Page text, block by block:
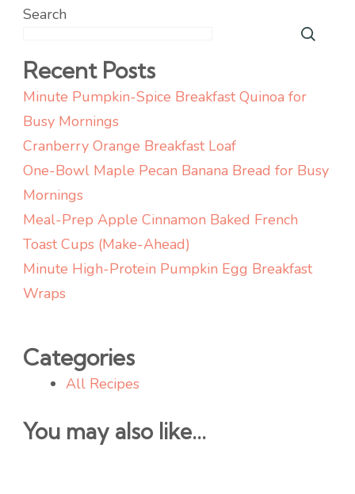
Search
Recent Posts
Minute Pumpkin-Spice Breakfast Quinoa for
Busy Mornings
Cranberry Orange Breakfast Loaf
One-Bowl Maple Pecan Banana Bread for Busy
Mornings
Meal-Prep Apple Cinnamon Baked French
Toast Cups (Make-Ahead)
Minute High-Protein Pumpkin Egg Breakfast
Wraps
Categories
All Recipes
You may also like...